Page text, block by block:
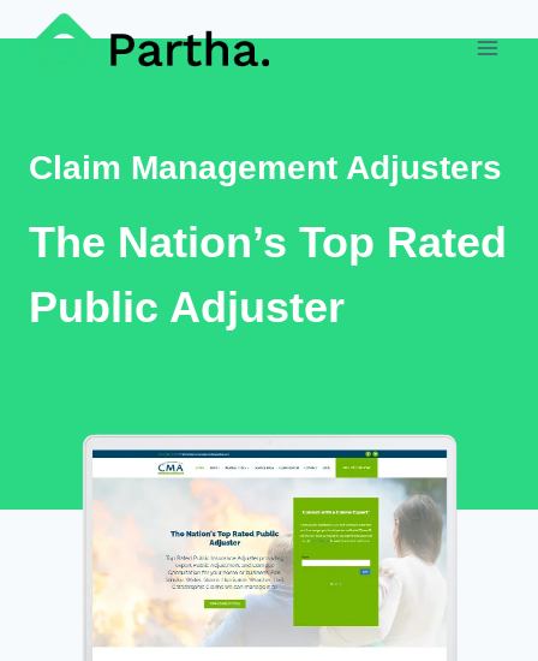
Claim Management Adjusters
The Nation’s Top Rated
Public Adjuster